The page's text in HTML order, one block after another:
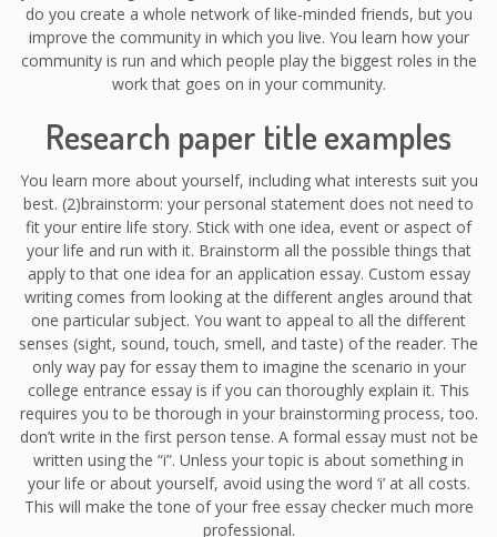
do you create a whole network of like-minded friends, but you
improve the community in which you live. You learn how your
community is run and which people play the biggest roles in the
work that goes on in your community.
Research paper title examples
You learn more about yourself, including what interests suit you
best. (2)brainstorm: your personal statement does not need to
fit your entire life story. Stick with one idea, event or aspect of
your life and run with it. Brainstorm all the possible things that
apply to that one idea for an application essay. Custom essay
writing comes from looking at the different angles around that
one particular subject. You want to appeal to all the different
senses (sight, sound, touch, smell, and taste) of the reader. The
only way pay for essay them to imagine the scenario in your
college entrance essay is if you can thoroughly explain it. This
requires you to be thorough in your brainstorming process, too.
don’t write in the first person tense. A formal essay must not be
written using the “i”. Unless your topic is about something in
your life or about yourself, avoid using the word ‘i’ at all costs.
This will make the tone of your free essay checker much more
professional.